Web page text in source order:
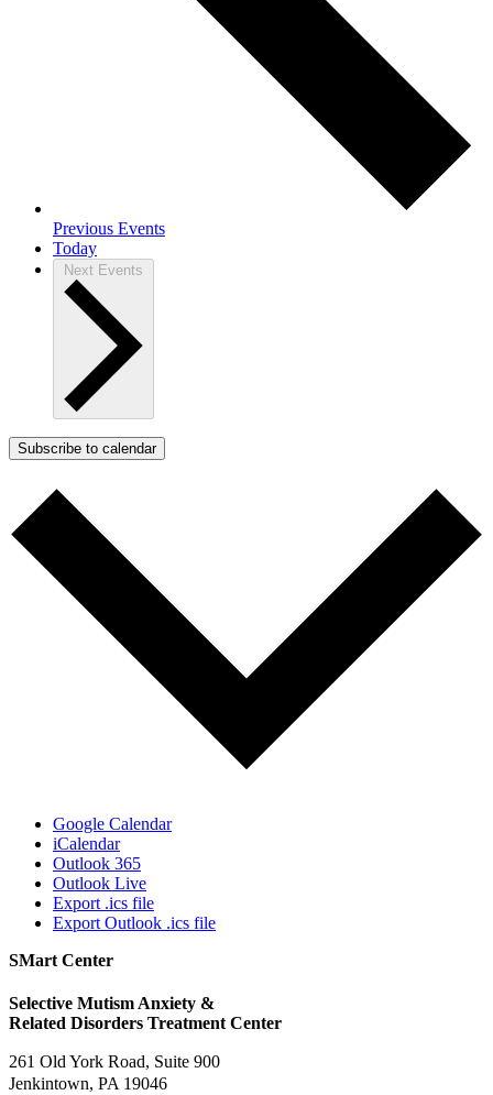
Previous Events
Today
Next Events
Subscribe to calendar
Google Calendar
iCalendar
Outlook 365
Outlook Live
Export .ics file
Export Outlook .ics file
SMart Center
Selective Mutism Anxiety &
Related Disorders Treatment Center
261 Old York Road, Suite 900
Jenkintown, PA 19046